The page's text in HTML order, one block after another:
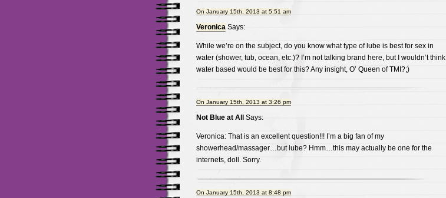
On January 15th, 2013 at 5:51 am
VeronicaSays:
While we’re on the subject, do you know what type of lube is best for sex in
water (shower, tub, ocean, etc.)? I’m not talking brand here, but I wouldn’t think
water based would be best for this? Any insight, O’ Queen of TMI?;)
On January 15th, 2013 at 3:26 pm
Not Blue at All Says:
Veronica: That is an excellent question!!! I’m a big fan of my
showerhead/massager…but lube? Hmm…this may actually be one for the
internets, doll. Sorry.
On January 15th, 2013 at 8:48 pm